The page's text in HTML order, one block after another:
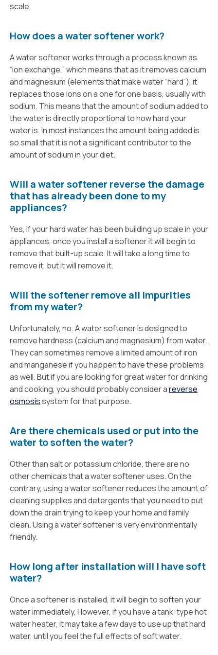
scale.
How does a water softener work?
A water softener works through a process known as
“ion exchange,” which means that as it removes calcium
and magnesium (elements that make water “hard”), it
replaces those ions on a one for one basis, usually with
sodium. This means that the amount of sodium added to
the water is directly proportional to how hard your
water is. In most instances the amount being added is
so small that it is not a significant contributor to the
amount of sodium in your diet.
Will a water softener reverse the damage
that has already been done to my
appliances?
Yes, if your hard water has been building up scale in your
appliances, once you install a softener it will begin to
remove that built-up scale. It will take a long time to
remove it, but it will remove it.
Will the softener remove all impurities
from my water?
Unfortunately, no. A water softener is designed to
remove hardness (calcium and magnesium) from water.
They can sometimes remove a limited amount of iron
and manganese if you happen to have these problems
as well. But if you are looking for great water for drinking
and cooking, you should probably consider areverse
osmosissystem for that purpose.
Are there chemicals used or put into the
water to soften the water?
Other than salt or potassium chloride, there are no
other chemicals that a water softener uses. On the
contrary, using a water softener reduces the amount of
cleaning supplies and detergents that you need to put
down the drain trying to keep your home and family
clean. Using a water softener is very environmentally
friendly.
How long after installation will I have soft
water?
Once a softener is installed, it will begin to soften your
water immediately, However, if you have a tank-type hot
water heater, it may take a few days to use up that hard
water, until you feel the full effects of soft water.